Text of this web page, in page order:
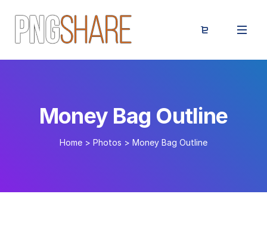
Money Bag Outline
Home > Photos > Money Bag Outline